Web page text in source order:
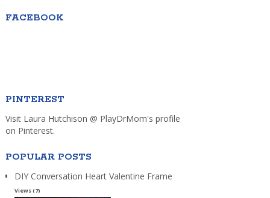
FACEBOOK
PINTEREST
Visit Laura Hutchison @ PlayDrMom's profile
on Pinterest.
POPULAR POSTS
DIY Conversation Heart Valentine Frame
Views (7)